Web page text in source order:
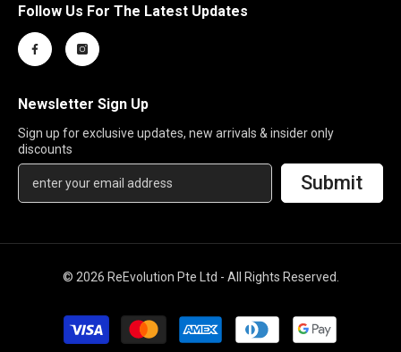
Follow Us For The Latest Updates
Newsletter Sign Up
Sign up for exclusive updates, new arrivals & insider only
discounts
Submit
© 2026 ReEvolution Pte Ltd - All Rights Reserved.
Payment
methods